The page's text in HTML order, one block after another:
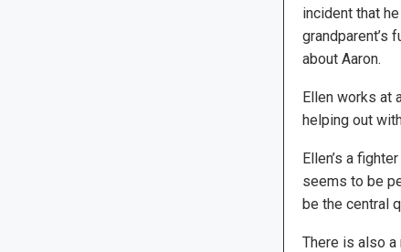
incident that
grandparent’s
about Aaron.
Ellen works at
helping out
Ellen’s a
seems to be
be the central
There is also